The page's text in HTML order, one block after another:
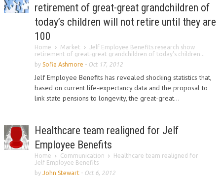
retirement of great-great grandchildren of
today’s children will not retire until they are
100
Home Market
Jelf Employee Benefits research show
retirement of great-great grandchildren of today’s children...
by Sofia Ashmore - Oct 17, 2012
Jelf Employee Benefits has revealed shocking statistics that,
based on current life-expectancy data and the proposal to
link state pensions to longevity, the great-great...
Healthcare team realigned for Jelf
Employee Benefits
Home Communication
Healthcare team realigned for
Jelf Employee Benefits
by John Stewart - Oct 6, 2012